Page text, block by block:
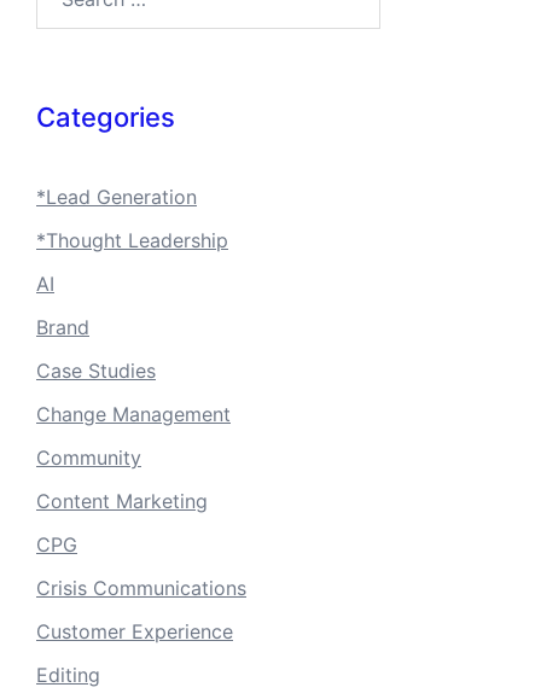
Categories
*Lead Generation
*Thought Leadership
AI
Brand
Case Studies
Change Management
Community
Content Marketing
CPG
Crisis Communications
Customer Experience
Editing